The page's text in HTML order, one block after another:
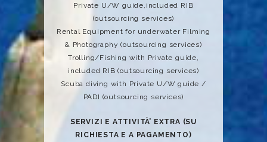
Private U/W guide,included RIB
(outsourcing services)
Rental Equipment for underwater Filming
& Photography (outsourcing services)
Trolling/Fishing with Private guide,
included RIB (outsourcing services)
Scuba diving with Private U/W guide /
PADI (outsourcing services)
SERVIZI E ATTIVITÀ’ EXTRA (SU
RICHIESTA E A PAGAMENTO)